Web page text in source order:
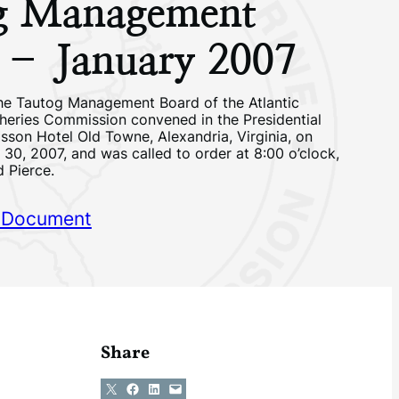
Management
January 2007
Tautog Management Board of the Atlantic
Commission convened in the Presidential
Hotel Old Towne, Alexandria, Virginia, on
30, 2007, and was called to order at 8:00 o’clock,
Pierce.
Share
Share on X Share on Facebook
Share on LinkedIn
Email this Page